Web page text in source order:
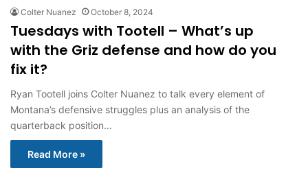
Colter Nuanez October 8, 2024
Tuesdays with Tootell – What’s up
with the Griz defense and how do you
fix it?
Ryan Tootell joins Colter Nuanez to talk every element of
Montana’s defensive struggles plus an analysis of the
quarterback position…
Read More »